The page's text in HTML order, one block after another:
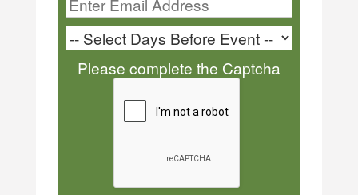
Please complete the Captcha